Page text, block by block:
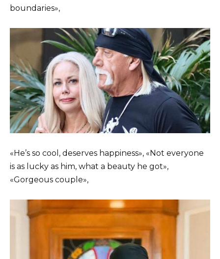
boundaries»,
«He’s so cool, deserves happiness», «Not everyone
is as lucky as him, what a beauty he got»,
«Gorgeous couple»,